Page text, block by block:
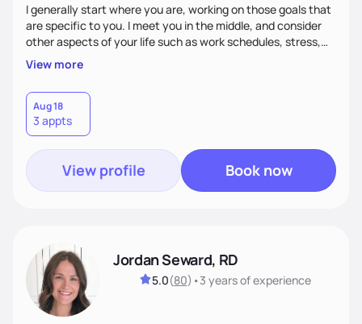
I generally start where you are, working on those goals that
are specific to you. I meet you in the middle, and consider
other aspects of your life such as work schedules, stress,
outside of whatyou are eating and what we decide are the
best approaches for goal setting for you-not anyone else. I
also consider various disease states you may have. I am
very open-minded, humorous and easy going.
View more
Aug 18
3 appts
View profile Book now
Jordan Seward, RD
5.0(80) •3 yearsof experience